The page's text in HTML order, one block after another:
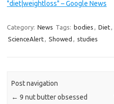
"diet|weightloss" – Google News
Category: News Tags: bodies , Diet,
ScienceAlert, Showed , studies
Post navigation
← 9 nut butter obsessed